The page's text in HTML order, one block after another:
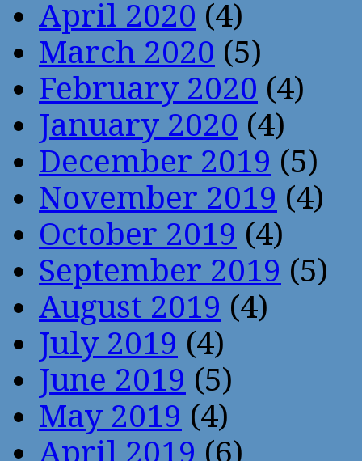
April 2020 (4)
March 2020 (5)
February 2020 (4)
January 2020 (4)
December 2019 (5)
November 2019 (4)
October 2019 (4)
September 2019 (5)
August 2019 (4)
July 2019 (4)
June 2019 (5)
May 2019 (4)
April 2019 (6)